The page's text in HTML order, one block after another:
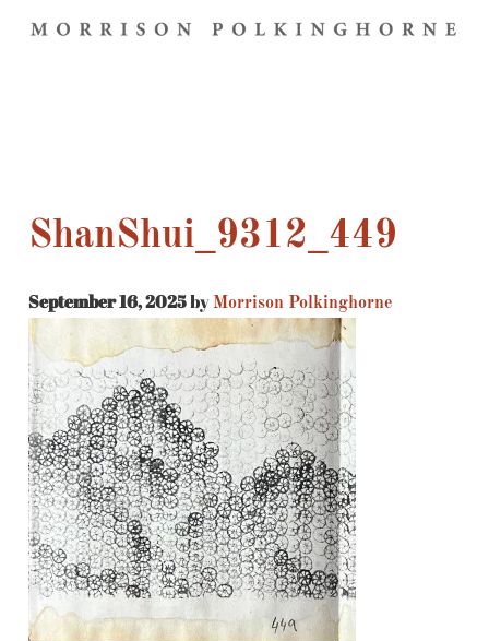
ShanShui_9312_449
September 16, 2025byMorrison Polkinghorne